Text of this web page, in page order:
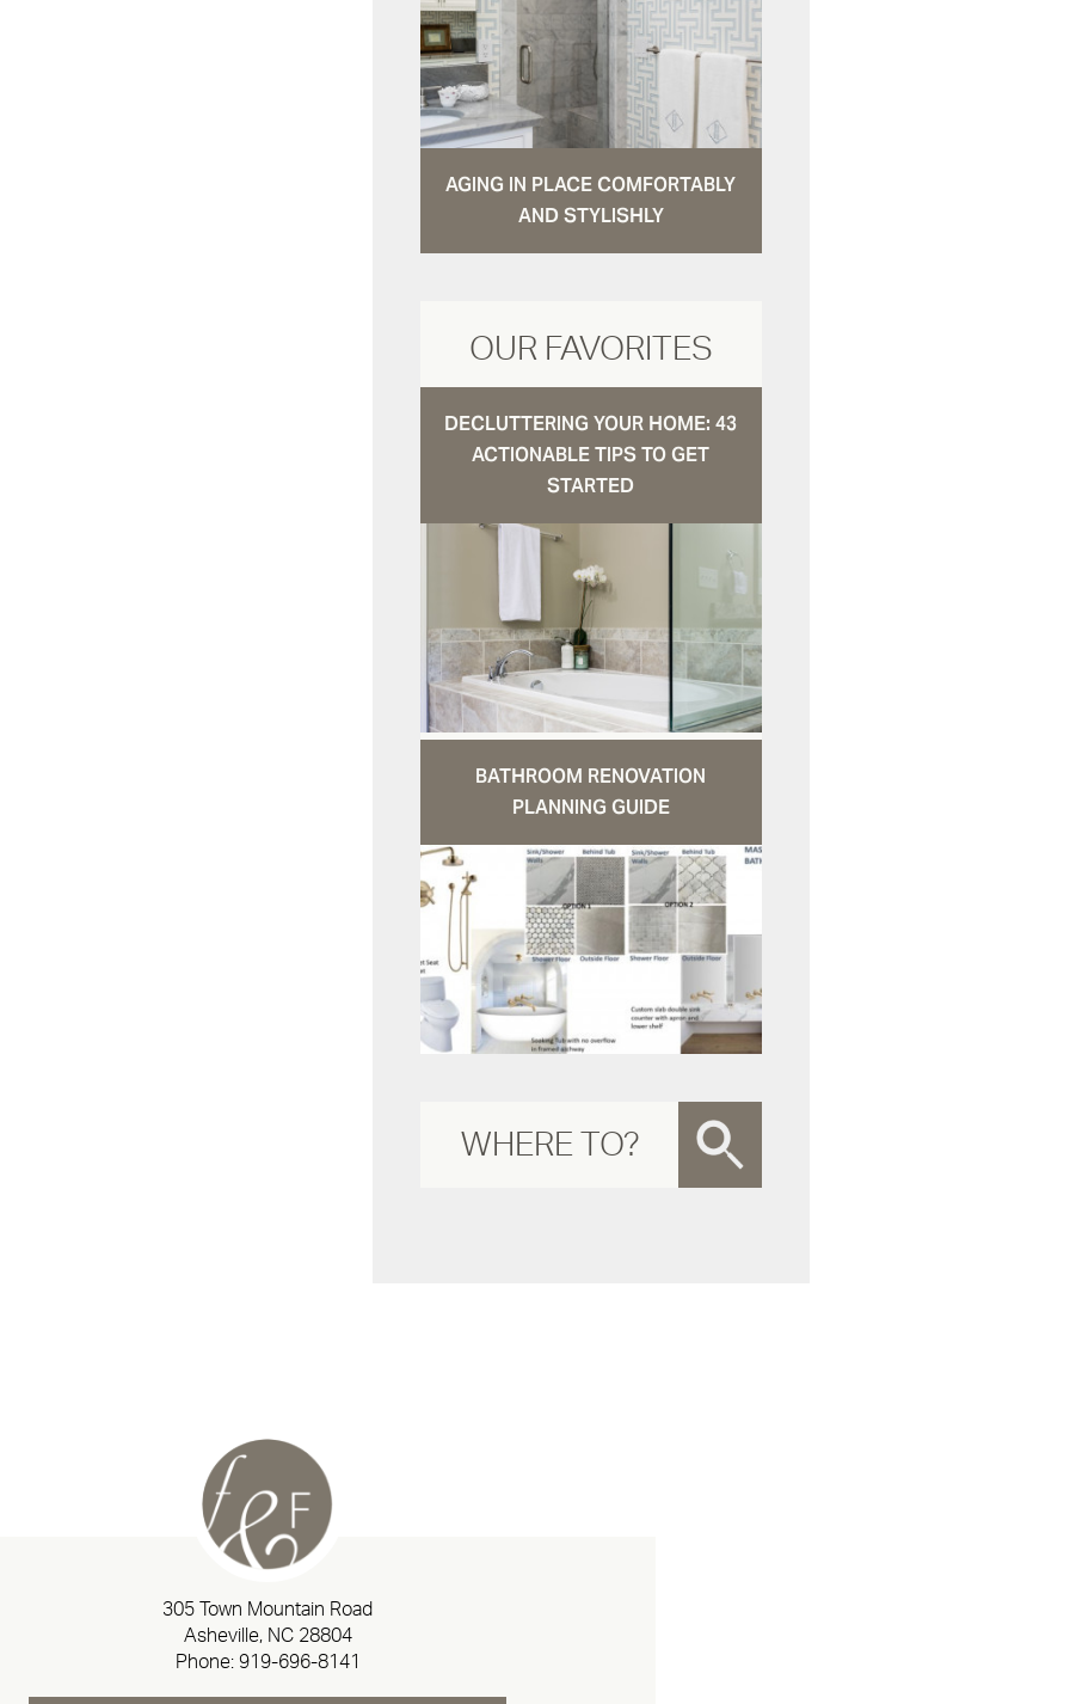
AGING IN PLACE COMFORTABLY
AND STYLISHLY
OUR FAVORITES
DECLUTTERING YOUR HOME: 43
ACTIONABLE TIPS TO GET
STARTED
BATHROOM RENOVATION
PLANNING GUIDE
305 Town Mountain Road
Asheville, NC 28804
Phone: 919-696-8141